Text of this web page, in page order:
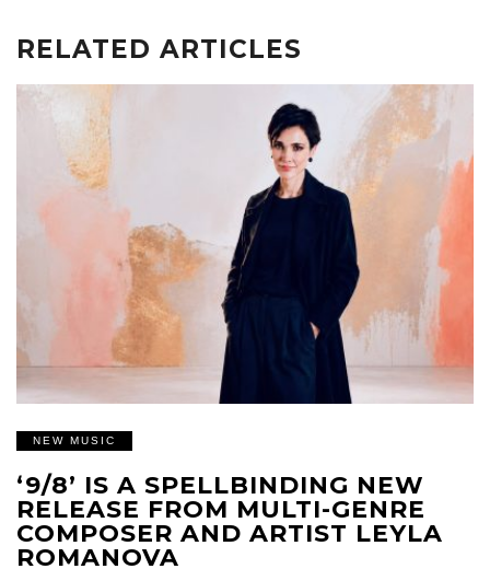
RELATED ARTICLES
NEW MUSIC
‘9/8’ IS A SPELLBINDING NEW
RELEASE FROM MULTI-GENRE
COMPOSER AND ARTIST LEYLA
ROMANOVA